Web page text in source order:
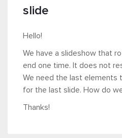
slide
Hello!
We have a slideshow that
end one time. It does not
We need the last elements
for the last slide. How do
Thanks!